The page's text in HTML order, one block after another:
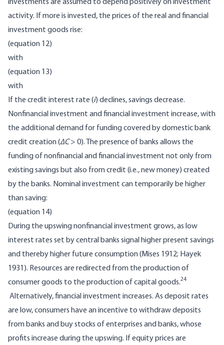
investments are assumed to depend positively on investment
activity. If more is invested, the prices of the real and financial
investment goods rise:
(equation 12)
with
(equation 13)
with
If the credit interest rate (i) declines, savings decrease.
Nonfinancial investment and financial investment increase, with
the additional demand for funding covered by domestic bank
credit creation (∆C> 0). The presence of banks allows the
funding of nonfinancial and financial investment not only from
existing savings but also from credit (i.e., new money) created
by the banks. Nominal investment can temporarily be higher
than saving:
(equation 14)
During the upswing nonfinancial investment grows, as low
interest rates set by central banks signal higher present savings
and thereby higher future consumption (Mises 1912; Hayek
1931). Resources are redirected from the production of
consumer goods to the production of capital goods.24
Alternatively, financial investment increases. As deposit rates
are low, consumers have an incentive to withdraw deposits
from banks and buy stocks of enterprises and banks, whose
profits increase during the upswing. If equity prices are